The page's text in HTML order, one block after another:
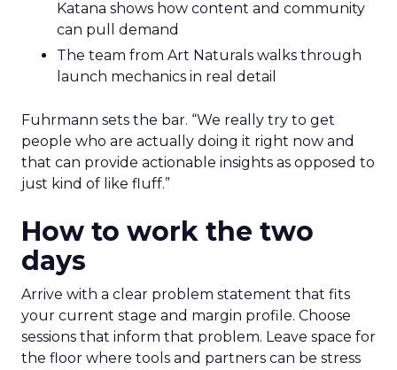
Katana shows how content and community
can pull demand
The team from Art Naturals walks through
launch mechanics in real detail
Fuhrmann sets the bar. “We really try to get
people who are actually doing it right now and
that can provide actionable insights as opposed to
just kind of like fluff.”
How to work the two
days
Arrive with a clear problem statement that fits
your current stage and margin profile. Choose
sessions that inform that problem. Leave space for
the floor where tools and partners can be stress